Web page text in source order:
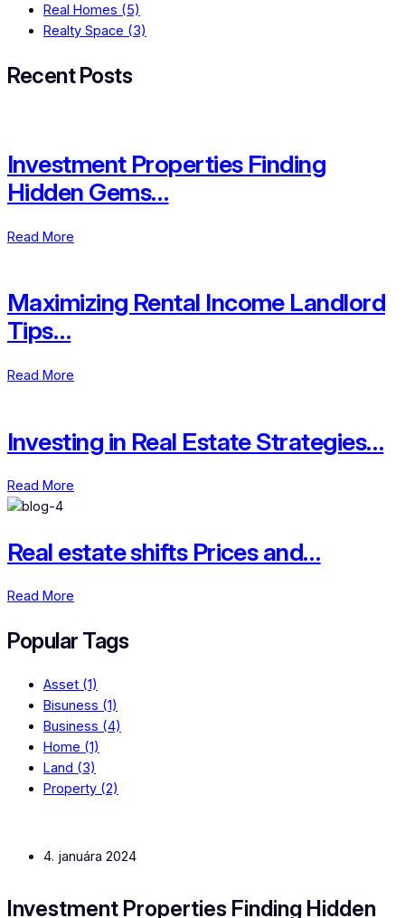
Real Homes (5)
Realty Space (3)
Recent Posts
Investment Properties Finding
Hidden Gems…
Read More
Maximizing Rental Income Landlord
Tips…
Read More
Investing in Real Estate Strategies…
Read More
Real estate shifts Prices and…
Read More
Popular Tags
Asset (1)
Bisuness (1)
Business (4)
Home (1)
Land (3)
Property (2)
4. januára 2024
Investment Properties Finding Hidden